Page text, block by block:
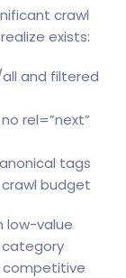
crawl
exists:
and filtered
rel=”next”
tags
budget
low-value
category
competitive